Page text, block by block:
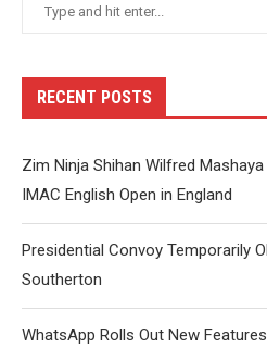
RECENT POSTS
Zim Ninja Shihan Wilfred
IMAC English Open in England
Presidential Convoy Temporarily
Southerton
WhatsApp Rolls Out New